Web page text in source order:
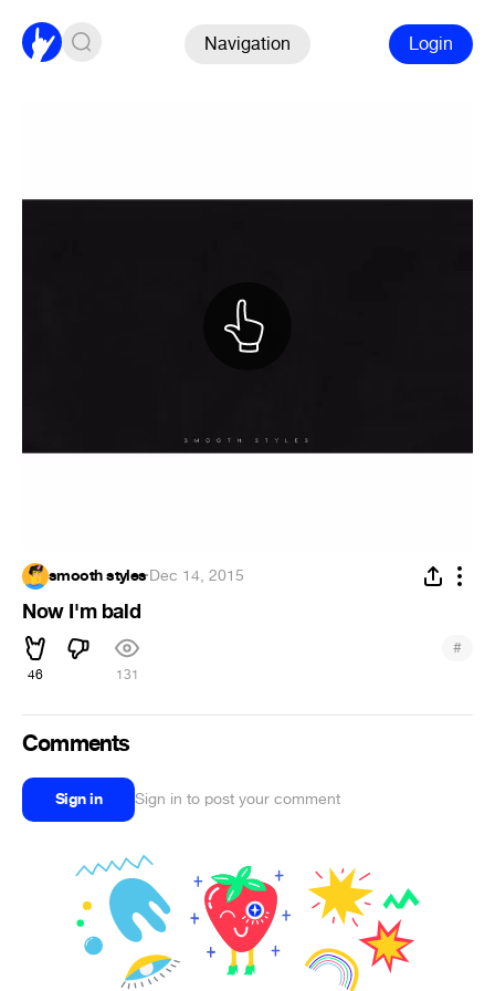
Navigation Login
smooth styles·Dec 14, 2015
Now I'm bald
46 131
#
Comments
Sign in Sign in to post your comment